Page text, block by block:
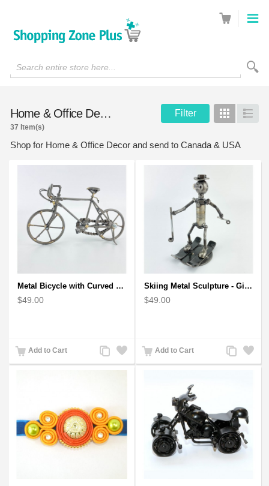
Search entire store here...
Home & Office Decor Filter Grid List
37 Item(s)
Shop for Home & Office Decor and send to Canada & USA
Metal Bicycle with Curved Handle Bar - gift for cyclist
$49.00
Add to Cart
Add
to
Wishlist
Add
to
Compare
Skiing Metal Sculpture - Gift for Skiing lover
$49.00
Add to Cart
Add
to
Add
to